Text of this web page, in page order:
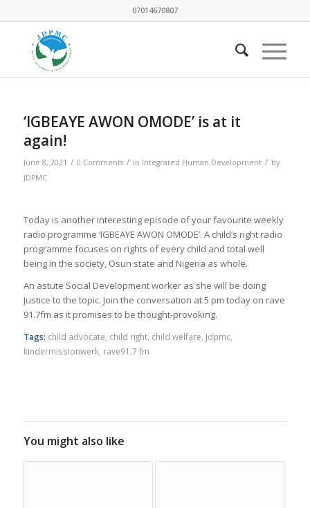
07014670807
‘IGBEAYE AWON OMODE’ is at it
again!
June 8, 2021 / 0 Comments / in Integrated Human Development / by
JDPMC
Today is another interesting episode of your favourite weekly
radio programme ‘IGBEAYE AWON OMODE’. A child’s right radio
programme focuses on rights of every child and total well
being in the society, Osun state and Nigeria as whole.
An astute Social Development worker as she will be doing
Justice to the topic. Join the conversation at 5 pm today on rave
91.7fm as it promises to be thought-provoking.
Tags: child advocate child right, child welfare Jdpmc,
kindermissionwerk, rave91.7 fm
You might also like